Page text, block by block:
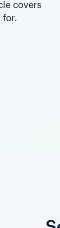
covers
for.